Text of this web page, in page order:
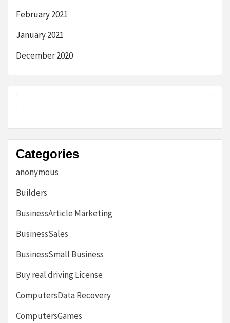
February 2021
January 2021
December 2020
Categories
anonymous
Builders
BusinessArticle Marketing
BusinessSales
BusinessSmall Business
Buy real driving License
ComputersData Recovery
ComputersGames